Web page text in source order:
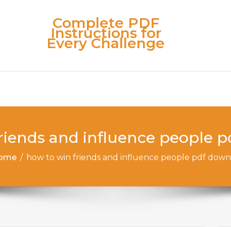
Complete PDF
Instructions for
Every Challenge
and influence people
/ how to win friends and influence people pdf